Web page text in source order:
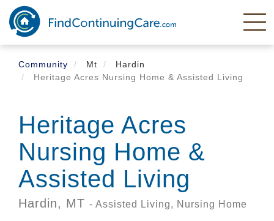
Skip
main
content
Community
Mt
Hardin
Heritage Acres Nursing Home & Assisted Living
Heritage Acres
Nursing Home &
Assisted Living
Hardin, MT - Assisted Living, Nursing Home